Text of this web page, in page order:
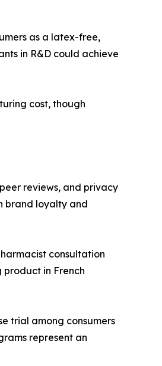
as a latex-free,
in R&D could achieve
cost, though
reviews, and privacy
brand loyalty and
consultation
product in French
trial among consumers
represent an